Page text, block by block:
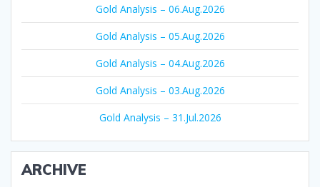
Gold Analysis – 06.Aug.2026
Gold Analysis – 05.Aug.2026
Gold Analysis – 04.Aug.2026
Gold Analysis – 03.Aug.2026
Gold Analysis – 31.Jul.2026
ARCHIVE